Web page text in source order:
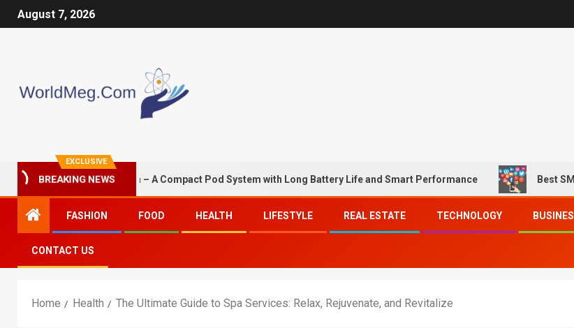
August 7, 2026
EXCLUSIVE
BREAKING NEWS
G3 Mini 1350mAh – A Compact Pod System with Long Battery Life and Smart Performance Best SMM
FASHION FOOD HEALTH LIFESTYLE REAL ESTATE TECHNOLOGY
CONTACT US
Home Health The Ultimate Guide to Spa Services: Relax, Rejuvenate, and Revitalize